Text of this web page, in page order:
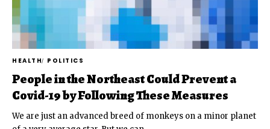
HEALTH POLITICS
People in the Northeast Could Prevent a
Covid-19 by Following These Measures
We are just an advanced breed of monkeys on a minor planet